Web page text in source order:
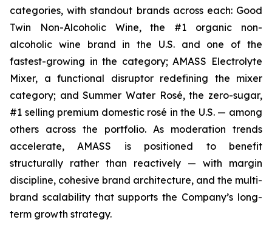
categories, with standout brands across each: Good
Twin Non-Alcoholic Wine, the #1 organic non-
alcoholic wine brand in the U.S. and one of the
fastest-growing in the category; AMASS Electrolyte
Mixer, a functional disruptor redefining the mixer
category; and Summer Water Rosé, the zero-sugar,
#1 selling premium domestic rosé in the U.S. — among
others across the portfolio. As moderation trends
accelerate, AMASS is positioned to benefit
structurally rather than reactively — with margin
discipline, cohesive brand architecture, and the multi-
brand scalability that supports the Company’s long-
term growth strategy.